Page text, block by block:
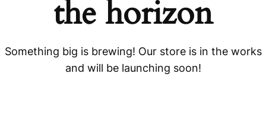
the horizon
Something big is brewing! Our store is in the works
and will be launching soon!